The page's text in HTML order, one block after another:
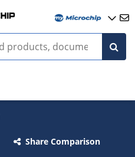
Share Comparison